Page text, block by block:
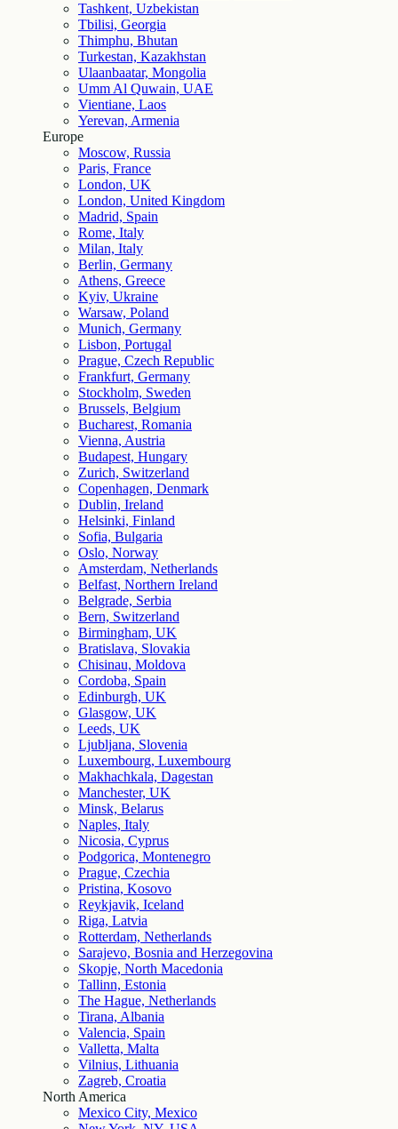
Tashkent, Uzbekistan
Tbilisi, Georgia
Thimphu, Bhutan
Turkestan, Kazakhstan
Ulaanbaatar, Mongolia
Umm Al Quwain, UAE
Vientiane, Laos
Yerevan, Armenia
Europe
Moscow, Russia
Paris, France
London, UK
London, United Kingdom
Madrid, Spain
Rome, Italy
Milan, Italy
Berlin, Germany
Athens, Greece
Kyiv, Ukraine
Warsaw, Poland
Munich, Germany
Lisbon, Portugal
Prague, Czech Republic
Frankfurt, Germany
Stockholm, Sweden
Brussels, Belgium
Bucharest, Romania
Vienna, Austria
Budapest, Hungary
Zurich, Switzerland
Copenhagen, Denmark
Dublin, Ireland
Helsinki, Finland
Sofia, Bulgaria
Oslo, Norway
Amsterdam, Netherlands
Belfast, Northern Ireland
Belgrade, Serbia
Bern, Switzerland
Birmingham, UK
Bratislava, Slovakia
Chisinau, Moldova
Cordoba, Spain
Edinburgh, UK
Glasgow, UK
Leeds, UK
Ljubljana, Slovenia
Luxembourg, Luxembourg
Makhachkala, Dagestan
Manchester, UK
Minsk, Belarus
Naples, Italy
Nicosia, Cyprus
Podgorica, Montenegro
Prague, Czechia
Pristina, Kosovo
Reykjavik, Iceland
Riga, Latvia
Rotterdam, Netherlands
Sarajevo, Bosnia and Herzegovina
Skopje, North Macedonia
Tallinn, Estonia
The Hague, Netherlands
Tirana, Albania
Valencia, Spain
Valletta, Malta
Vilnius, Lithuania
Zagreb, Croatia
North America
Mexico City, Mexico